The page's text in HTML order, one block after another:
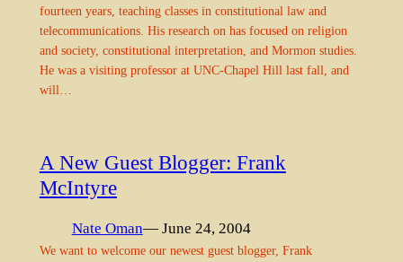
fourteen years, teaching classes in constitutional law and
telecommunications. His research on has focused on religion
and society, constitutional interpretation, and Mormon studies.
He was a visiting professor at UNC-Chapel Hill last fall, and
will…
A New Guest Blogger: Frank
McIntyre
Nate Oman— June 24, 2004
We want to welcome our newest guest blogger, Frank